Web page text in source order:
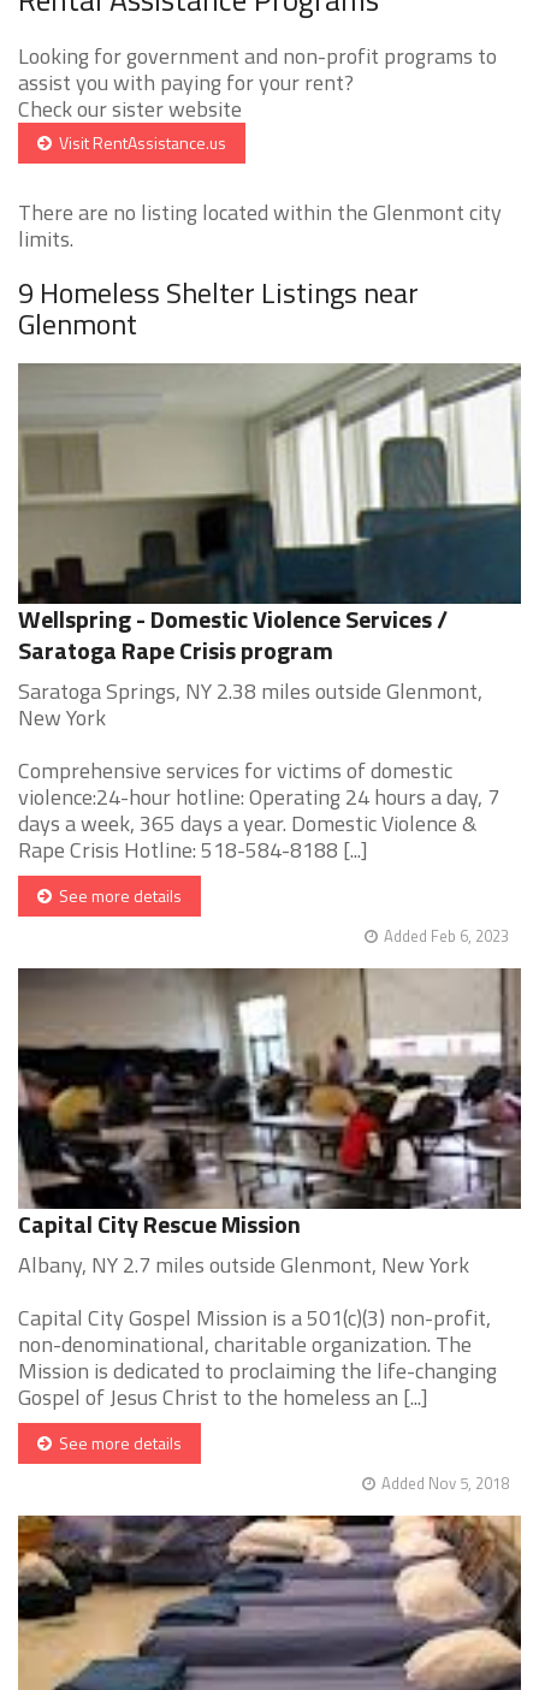
Looking for government and non-profit programs to
assist you with paying for your rent?
Check our sister website
Visit RentAssistance.us
There are no listing located within the Glenmont city
limits.
9 Homeless Shelter Listings near
Glenmont
Wellspring - Domestic Violence Services /
Saratoga Rape Crisis program
Saratoga Springs, NY 2.38 miles outside Glenmont,
New York
Comprehensive services for victims of domestic
violence:24-hour hotline: Operating 24 hours a day, 7
days a week, 365 days a year. Domestic Violence &
Rape Crisis Hotline: 518-584-8188 [...]
See more details
Added Feb 6, 2023
Capital City Rescue Mission
Albany, NY 2.7 miles outside Glenmont, New York
Capital City Gospel Mission is a 501(c)(3) non-profit,
non-denominational, charitable organization. The
Mission is dedicated to proclaiming the life-changing
Gospel of Jesus Christ to the homeless an [...]
See more details
Added Nov 5, 2018